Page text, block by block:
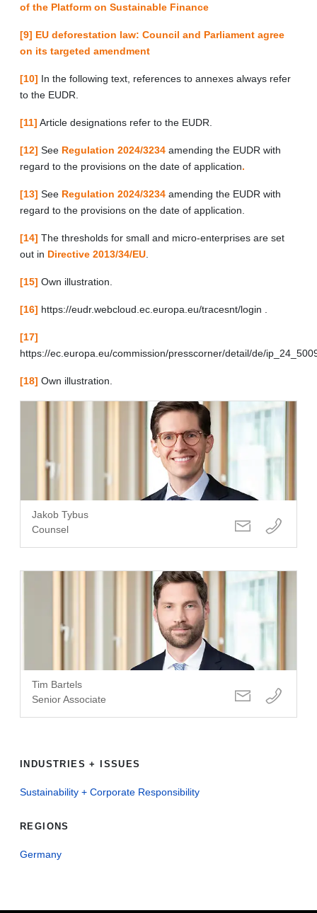
of the Platform on Sustainable Finance
[9] EU deforestation law: Council and Parliament agree
on its targeted amendment
[10] In the following text, references to annexes always refer
to the EUDR.
[11] Article designations refer to the EUDR.
[12] See Regulation 2024/3234 amending the EUDR with
regard to the provisions on the date of application.
[13] See Regulation 2024/3234 amending the EUDR with
regard to the provisions on the date of application.
[14] The thresholds for small and micro-enterprises are set
out in Directive 2013/34/EU
[15] Own illustration.
[16] https://eudr.webcloud.ec.europa.eu/tracesnt/login .
[17]
https://ec.europa.eu/commission/presscorner/detail/de/
[18] Own illustration.
Jakob Tybus
Counsel
Tim Bartels
Senior Associate
INDUSTRIES + ISSUES
Sustainability + Corporate Responsibility
REGIONS
Germany